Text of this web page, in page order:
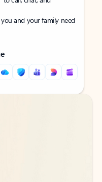
and your family need